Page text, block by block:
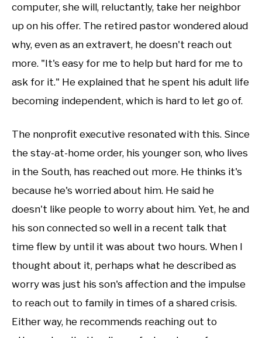
computer, she will, reluctantly, take her neighbor
up on his offer. The retired pastor wondered aloud
why, even as an extravert, he doesn't reach out
more. "It's easy for me to help but hard for me to
ask for it." He explained that he spent his adult life
becoming independent, which is hard to let go of.
The nonprofit executive resonated with this. Since
the stay-at-home order, his younger son, who lives
in the South, has reached out more. He thinks it's
because he's worried about him. He said he
doesn't like people to worry about him. Yet, he and
his son connected so well in a recent talk that
time flew by until it was about two hours. When I
thought about it, perhaps what he described as
worry was just his son's affection and the impulse
to reach out to family in times of a shared crisis.
Either way, he recommends reaching out to